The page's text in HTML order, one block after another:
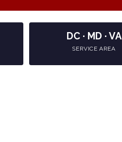
DC · MD · VA
SERVICE AREA